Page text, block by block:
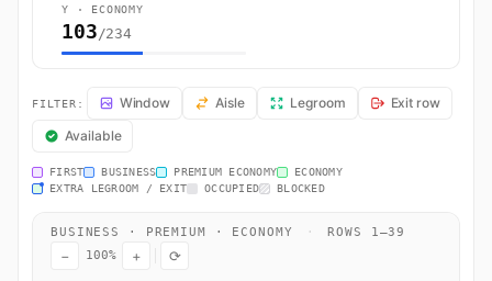
Y · ECONOMY
103/234
AA728 Seat Map — Philadelphia to London. American Airlines flight
FILTER: Window Aisle Legroom
Exit row
Available
FIRST BUSINESS PREMIUM ECONOMY
ECONOMY
EXTRA LEGROOM / EXIT
OCCUPIED BLOCKED
BUSINESS · PREMIUM · ECONOMY · ROWS 1–39
− 100% + ⟳